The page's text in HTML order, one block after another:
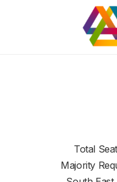
Total
Majority